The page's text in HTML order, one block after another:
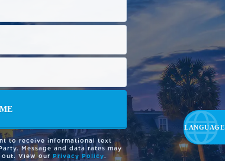
to receive informational text
Message and data rates may
out. View ourPrivacy Policy.